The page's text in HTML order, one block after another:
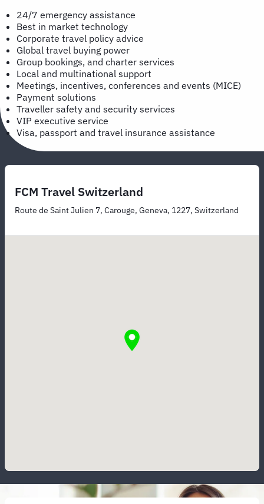
24/7 emergency assistance
Best in market technology
Corporate travel policy advice
Global travel buying power
Group bookings, and charter services
Local and multinational support
Meetings, incentives, conferences and events (MICE)
Payment solutions
Traveller safety and security services
VIP executive service
Visa, passport and travel insurance assistance
FCM Travel Switzerland
Route de Saint Julien 7, Carouge, Geneva, 1227, Switzerland